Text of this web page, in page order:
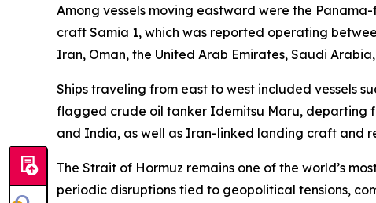
Among vessels moving eastward were the
craft Samia 1, which was reported operating
Iran, Oman, the United Arab Emirates, Saudi
Ships traveling from east to west included vessels
flagged crude oil tanker Idemitsu Maru, departing
and India, as well as Iran-linked landing craft and
The Strait of Hormuz remains one of the world’s
periodic disruptions tied to geopolitical tensions,